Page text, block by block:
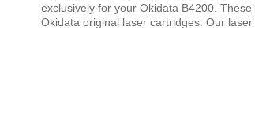
exclusively for your Okidata B4200.
Okidata original laser cartridges. Our